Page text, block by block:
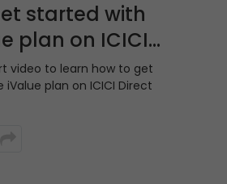
started with
plan on ICICI
video to learn how to get
plan on ICICI Direct